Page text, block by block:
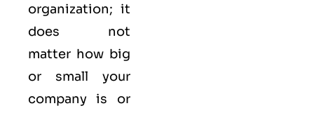
organization; it
does not
matter how big
or small your
company is or